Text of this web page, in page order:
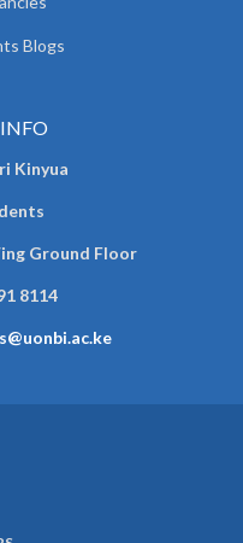
Blogs
Kinyua
Ground Floor
8114